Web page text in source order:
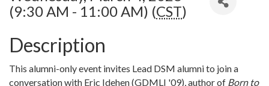
(9:30 AM - 11:00 AM) (CST)
Description
This alumni-only event invites Lead DSM alumni to join a
conversation with Eric Idehen (GDMLI '09), author of Born to